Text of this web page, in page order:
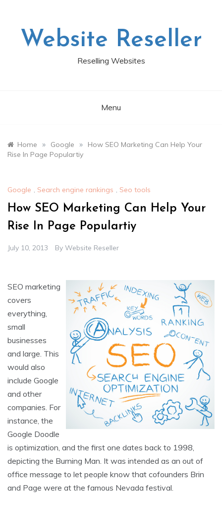
Website Reseller
Reselling Websites
Menu
Home » Google »
How SEO Marketing Can Help Your
Rise In Page Populartiy
Google , Search engine rankings , Seo tools
How SEO Marketing Can Help Your
Rise In Page Populartiy
July 10, 2013 By Website Reseller
SEO marketing
covers
everything,
small
businesses
and large. This
would also
include Google
and other
companies. For
instance, the
Google Doodle
is optimization, and the first one dates back to 1998,
depicting the Burning Man. It was intended as an out of
office message to let people know that cofounders Brin
and Page were at the famous Nevada festival.